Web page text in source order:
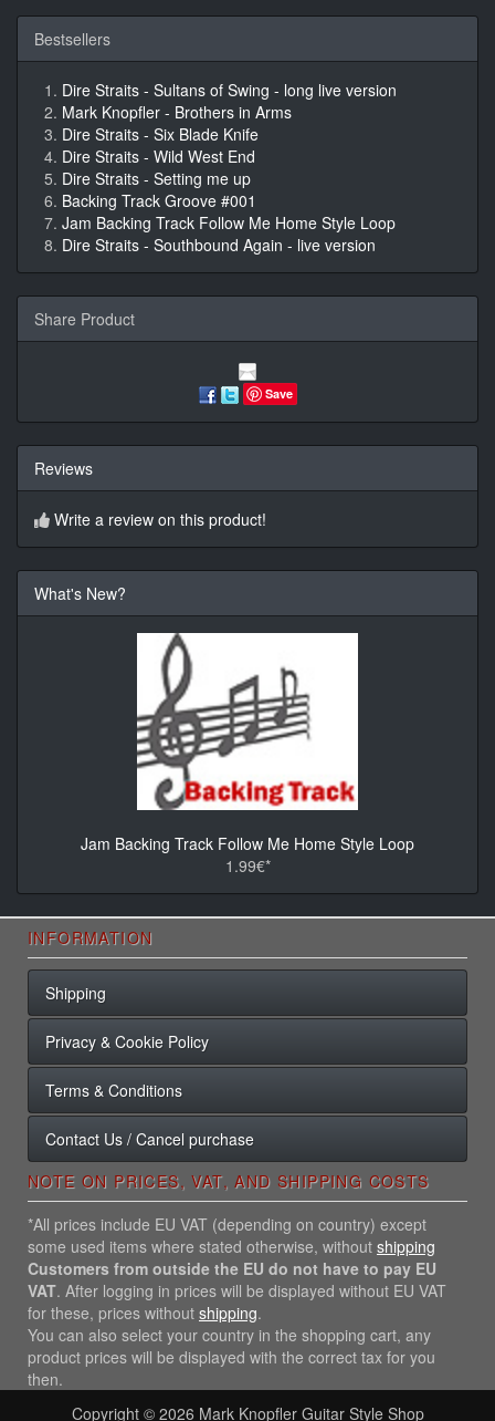
Bestsellers
Dire Straits - Sultans of Swing - long live version
Mark Knopfler - Brothers in Arms
Dire Straits - Six Blade Knife
Dire Straits - Wild West End
Dire Straits - Setting me up
Backing Track Groove #001
Jam Backing Track Follow Me Home Style Loop
Dire Straits - Southbound Again - live version
Share Product
Save
Reviews
Write a review on this product!
What's New?
Jam Backing Track Follow Me Home Style Loop
1.99€*
INFORMATION
Shipping
Privacy & Cookie Policy
Terms & Conditions
Contact Us / Cancel purchase
NOTE ON PRICES, VAT, AND SHIPPING COSTS
*All prices include EU VAT (depending on country) except
some used items where stated otherwise, without shipping
Customers from outside the EU do not have to pay EU
VAT. After logging in prices will be displayed without EU VAT
for these, prices without shipping.
You can also select your country in the shopping cart, any
product prices will be displayed with the correct tax for you
then.
Copyright © 2026 Mark Knopfler Guitar Style Shop